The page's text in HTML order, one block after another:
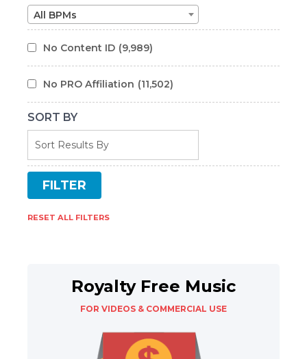
All BPMs
No Content ID (9,989)
No PRO Affiliation (11,502)
SORT BY
RESET ALL FILTERS
Royalty Free Music
FOR VIDEOS & COMMERCIAL USE